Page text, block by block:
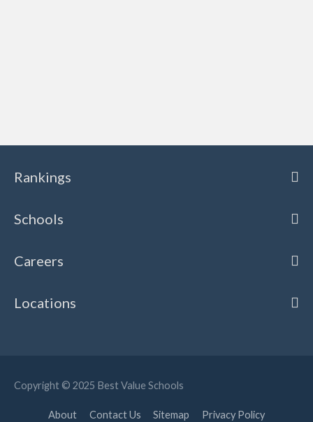
Rankings
Schools
Careers
Locations
Copyright © 2025 Best Value Schools
About Contact Us Sitemap Privacy Policy